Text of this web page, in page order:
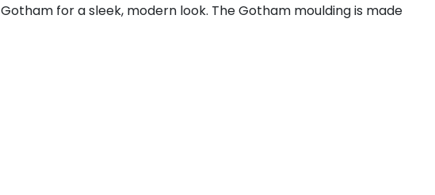
for a sleek, modern look. The Gotham moulding is made